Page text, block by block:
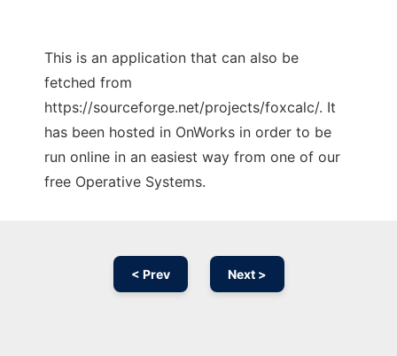
This is an application that can also be
fetched from
https://sourceforge.net/projects/foxcalc/. It
has been hosted in OnWorks in order to be
run online in an easiest way from one of our
free Operative Systems.
< Prev Next >